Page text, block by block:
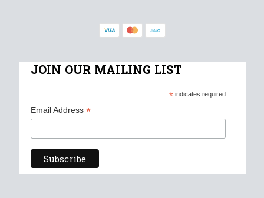
JOIN OUR MAILING LIST
*indicates required
Email Address *